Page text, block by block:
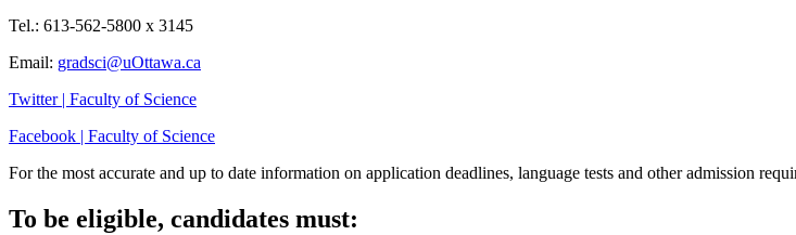
Tel.: 613-562-5800 x 3145
Email: gradsci@uOttawa.ca
Twitter | Faculty of Science
Facebook | Faculty of Science
For the most accurate and up to date information on application deadlines, language tests and other admission
To be eligible, candidates must: